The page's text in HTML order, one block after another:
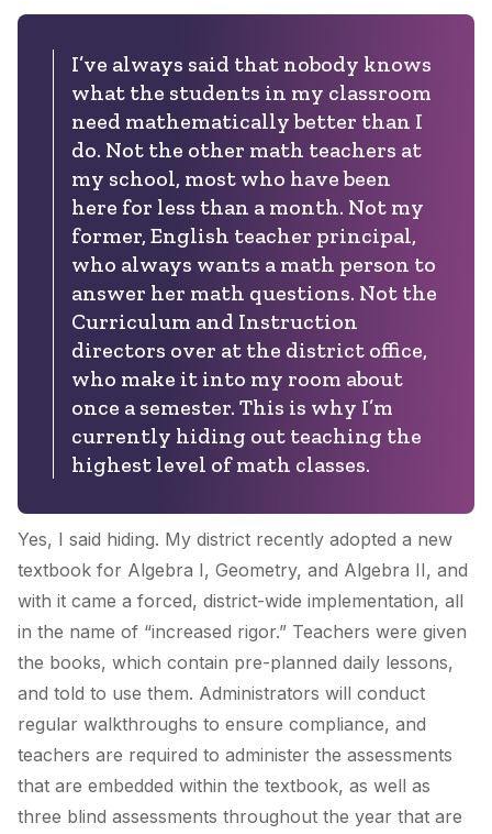
I’ve always said that nobody knows
what the students in my classroom
need mathematically better than I
do. Not the other math teachers at
my school, most who have been
here for less than a month. Not my
former, English teacher principal,
who always wants a math person to
answer her math questions. Not the
Curriculum and Instruction
directors over at the district office,
who make it into my room about
once a semester. This is why I’m
currently hiding out teaching the
highest level of math classes.
Yes, I said hiding. My district recently adopted a new
textbook for Algebra I, Geometry, and Algebra II, and
with it came a forced, district-wide implementation, all
in the name of “increased rigor.” Teachers were given
the books, which contain pre-planned daily lessons,
and told to use them. Administrators will conduct
regular walkthroughs to ensure compliance, and
teachers are required to administer the assessments
that are embedded within the textbook, as well as
three blind assessments throughout the year that are